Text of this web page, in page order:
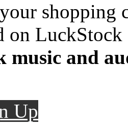
shopping
on LuckStock
music and
Up